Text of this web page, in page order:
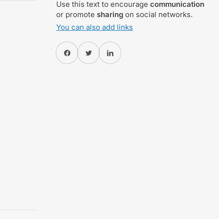
Use this text to encouragecommunication
or promotesharing on social networks.
You can also add links
Share on FacebookTwitterShare on Pinterest